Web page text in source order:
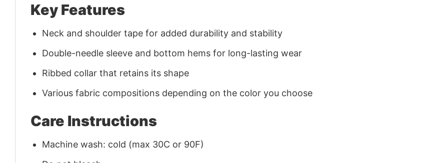
Key Features
Neck and shoulder tape for added durability and stability
Double-needle sleeve and bottom hems for long-lasting wear
Ribbed collar that retains its shape
Various fabric compositions depending on the color you choose
Care Instructions
Machine wash: cold (max 30C or 90F)